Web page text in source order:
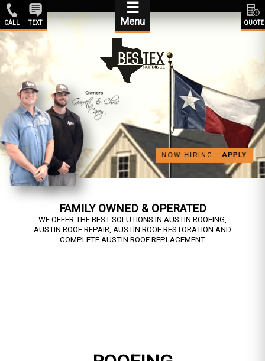
☰
Menu
CALL TEXT QUOTE
NOW HIRING : APPLY
FAMILY OWNED & OPERATED
WE OFFER THE BEST SOLUTIONS IN AUSTIN ROOFING,
AUSTIN ROOF REPAIR, AUSTIN ROOF RESTORATION AND
COMPLETE AUSTIN ROOF REPLACEMENT